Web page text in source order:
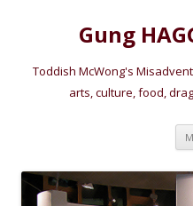
Gung
Toddish McWong's
arts, culture, food,